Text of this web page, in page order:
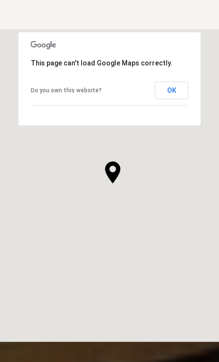
This page can't load Google Maps correctly.
Do you own this website? OK